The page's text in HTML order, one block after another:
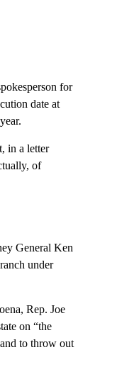
for
date at
in a letter
of
General Ken
under
Rep. Joe
on “the
to throw out